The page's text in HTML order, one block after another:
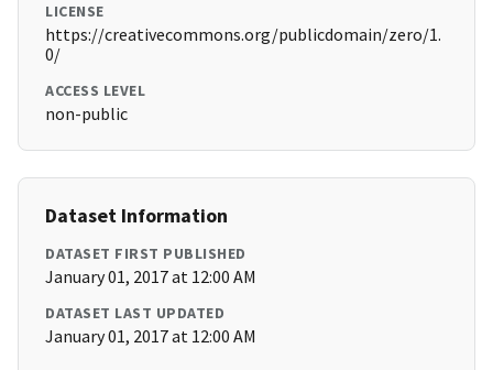
LICENSE
https://creativecommons.org/publicdomain/zero/1.
0/
ACCESS LEVEL
non-public
Dataset Information
DATASET FIRST PUBLISHED
January 01, 2017 at 12:00 AM
DATASET LAST UPDATED
January 01, 2017 at 12:00 AM